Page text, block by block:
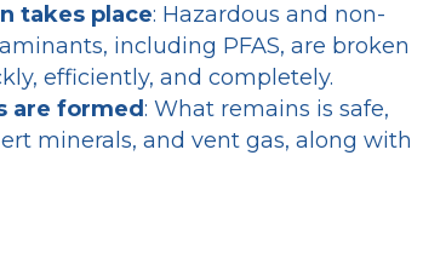
takes place: Hazardous and non-
including PFAS, are broken
efficiently, and completely.
are formed: What remains is safe,
minerals, and vent gas, along with